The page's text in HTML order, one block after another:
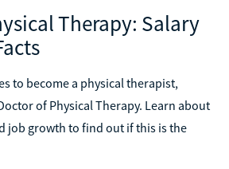
Therapy: Salary
to become a physical therapist,
of Physical Therapy. Learn about
job growth to find out if this is the